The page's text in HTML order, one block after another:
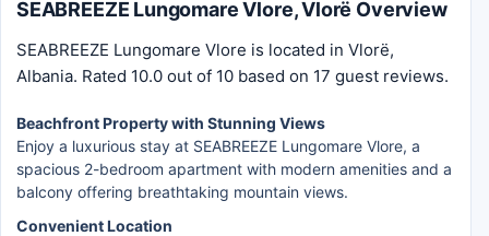
SEABREEZE Lungomare Vlore, Vlorë Overview
SEABREEZE Lungomare Vlore is located in Vlorë,
Albania. Rated 10.0 out of 10 based on 17 guest reviews.
Beachfront Property with Stunning Views
Enjoy a luxurious stay at SEABREEZE Lungomare Vlore, a
spacious 2-bedroom apartment with modern amenities and a
balcony offering breathtaking mountain views.
Convenient Location